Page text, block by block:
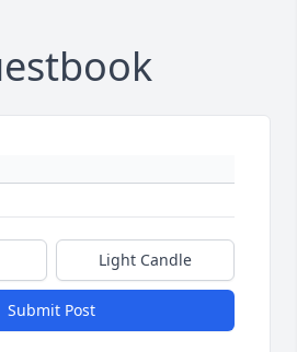
Light Candle
Submit Post